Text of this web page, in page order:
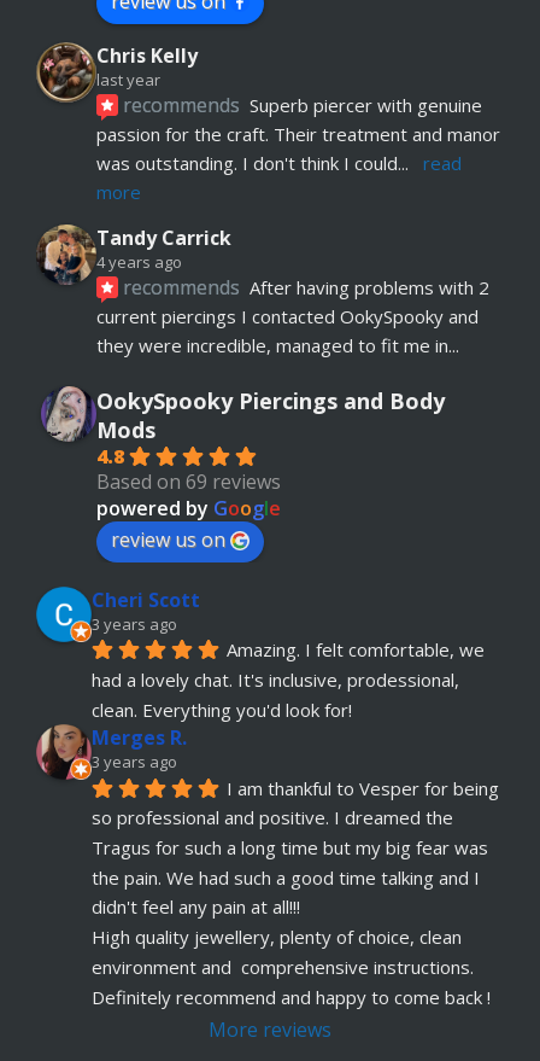
Chris Kelly
last year
recommends Superb piercer with genuine
passion for the craft. Their treatment and manor
was outstanding. I don't think I could...
read
more
Tandy Carrick
4 years ago
recommends After having problems with 2
current piercings I contacted OokySpooky and
they were incredible, managed to fit me in
Richard Law
5 years ago
recommends Really helpful and excellent
advice. Absolute customer focus and care. If I
have anymore, definitely coming back
5 years ago
recommends
just had her belly button pierced at OokySpooky.
Highly recommended.  Very professional, ...
read more
Remi Lees
5 years ago
recommends
Warm, welcome service.
Vesper really takes client comfort and happiness
to the highest level and his knowledge on the ...
read more
Claudette Butler
5 years ago
recommends
I had my septum done this
week and I highly recommend Vesper. Nothing
was rushed and he took his time to explain
OokySpooky Piercings and Body
Mods
4.8
Based on 69 reviews
powered by Google
review us on
Cheri Scott
3 years ago
Amazing. I felt comfortable, we
had a lovely chat. It's inclusive, prodessional,
clean. Everything you'd look for!
Merges R.
3 years ago
I am thankful to Vesper for being
so professional and positive. I dreamed the
Tragus for such a long time but my big fear was
the pain. We had such a good time talking and I
didn't feel any pain at all!!!
High quality jewellery, plenty of choice, clean
environment and  comprehensive instructions.
Definitely recommend and happy to come back !
More reviews